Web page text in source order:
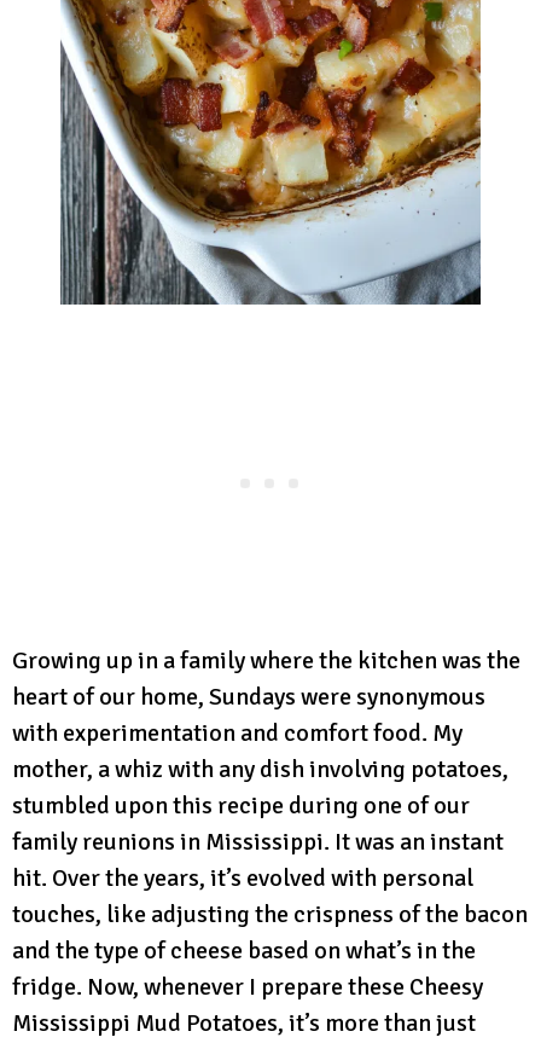
Growing up in a family where the kitchen was the
heart of our home, Sundays were synonymous
with experimentation and comfort food. My
mother, a whiz with any dish involving potatoes,
stumbled upon this recipe during one of our
family reunions in Mississippi. It was an instant
hit. Over the years, it’s evolved with personal
touches, like adjusting the crispness of the bacon
and the type of cheese based on what’s in the
fridge. Now, whenever I prepare these Cheesy
Mississippi Mud Potatoes, it’s more than just